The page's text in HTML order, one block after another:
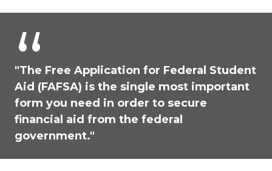
"The Free Application for Federal Student
Aid (FAFSA) is the single most important
form you need in order to secure
financial aid from the federal
government."